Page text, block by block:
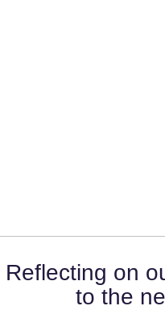
Reflecting on
to the